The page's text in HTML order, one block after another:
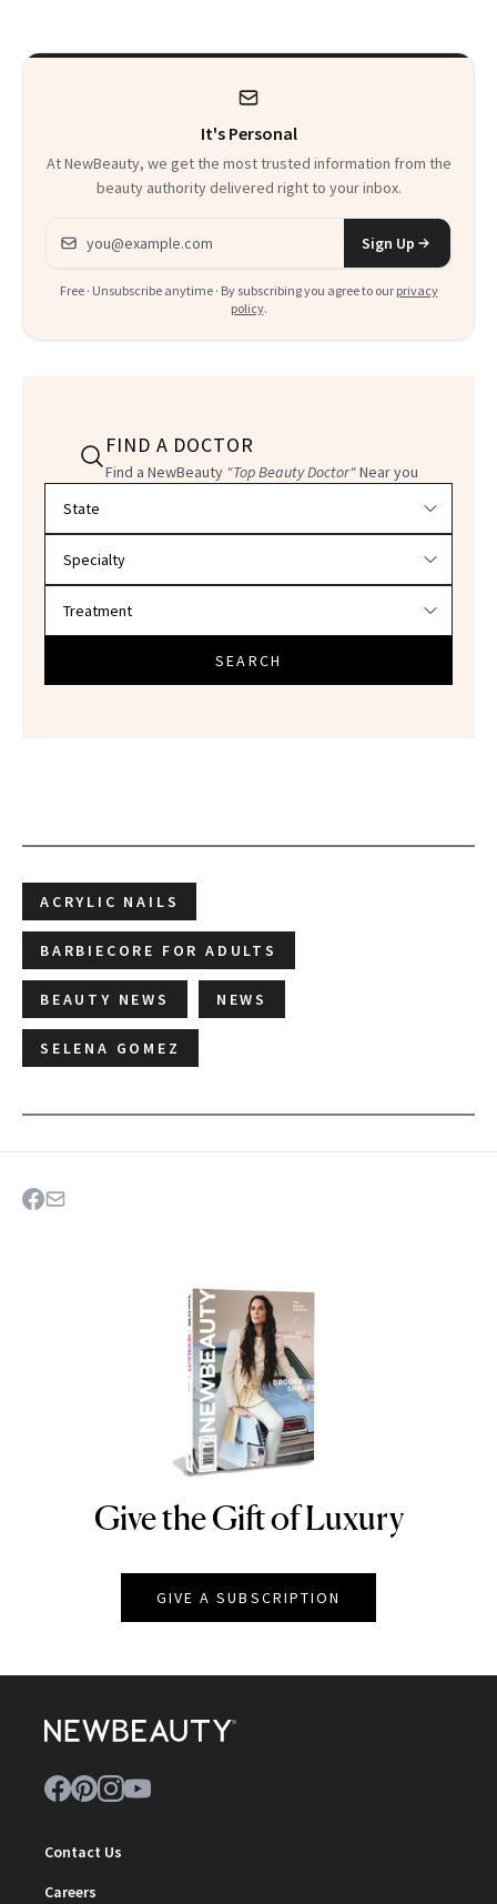
It's Personal
At NewBeauty, we get the most trusted information from the
beauty authority delivered right to your inbox.
Email address
Sign Up
Free · Unsubscribe anytime · By subscribing you agree to our privacy
policy.
FIND A DOCTOR
Find a NewBeauty "Top Beauty Doctor"Near you
SEARCH
ACRYLIC NAILS
BARBIECORE FOR ADULTS
BEAUTY NEWS NEWS
SELENA GOMEZ
NEWBEAUTY
Give the Gift of Luxury
GIVE A SUBSCRIPTION
Contact Us
Careers